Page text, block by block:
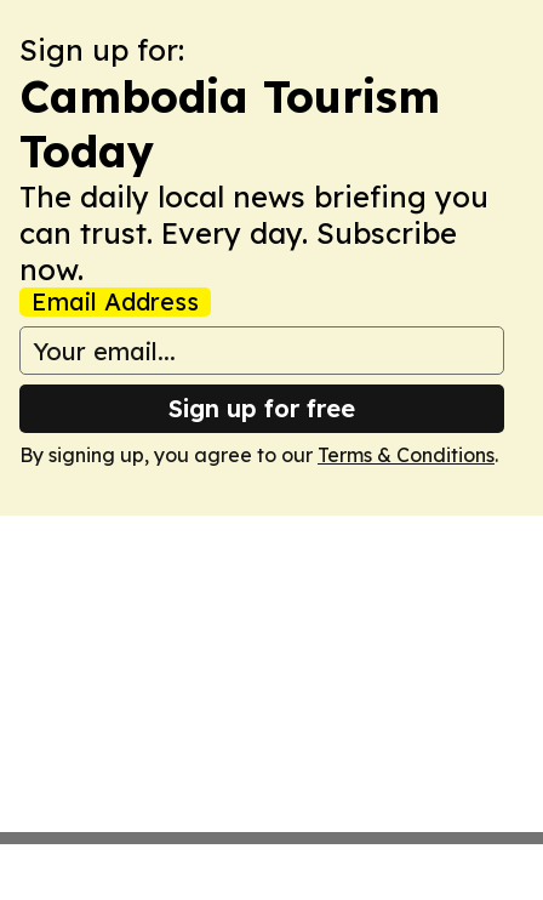
Sign up for:
Cambodia Tourism
Today
The daily local news briefing you
can trust. Every day. Subscribe
now.
Email Address
Sign up for free
By signing up, you agree to our Terms & Conditions.